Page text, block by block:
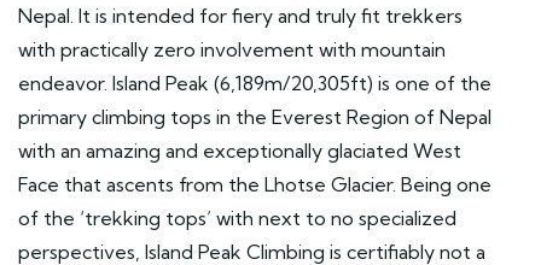
Nepal. It is intended for fiery and truly fit trekkers
with practically zero involvement with mountain
endeavor. Island Peak (6,189m/20,305ft) is one of the
primary climbing tops in the Everest Region of Nepal
with an amazing and exceptionally glaciated West
Face that ascents from the Lhotse Glacier. Being one
of the ‘trekking tops’ with next to no specialized
perspectives, Island Peak Climbing is certifiably not a